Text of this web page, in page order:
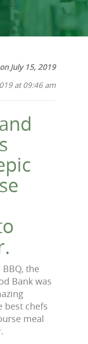
July 15, 2019
at 09:46 am
the
Bank was
best chefs
meal